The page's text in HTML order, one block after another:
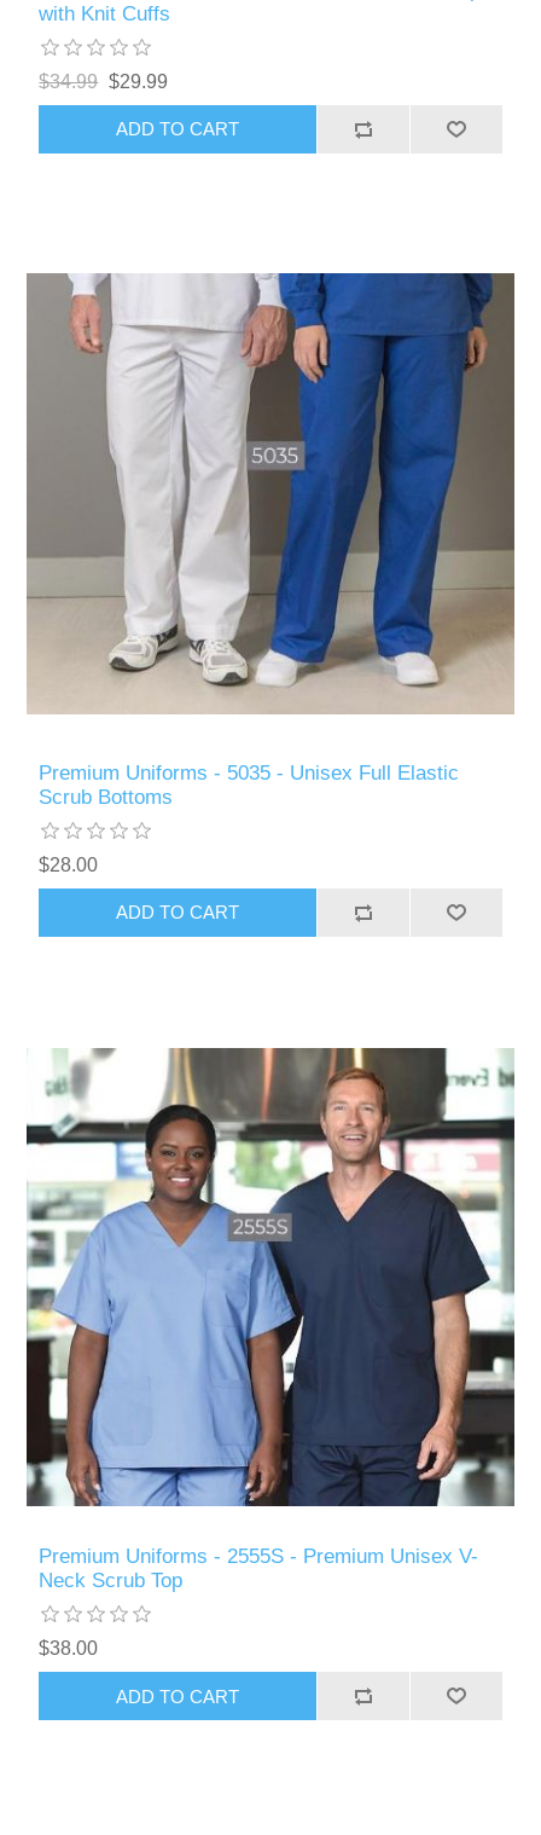
with Knit Cuffs
$34.99 $29.99
ADD TO CART
Premium Uniforms - 5035 - Unisex Full Elastic
Scrub Bottoms
$28.00
ADD TO CART
Premium Uniforms - 2555S - Premium Unisex V-
Neck Scrub Top
$38.00
ADD TO CART